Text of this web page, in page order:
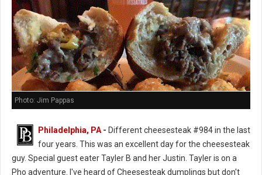
Photo: Jim Pappas
Philadelphia, PA- Different cheesesteak #984 in the last
four years. This was an excellent day for the cheesesteak
guy. Special guest eater Tayler B and her Justin. Tayler is on a
Pho adventure. I've heard of Cheesesteak dumplings but don't